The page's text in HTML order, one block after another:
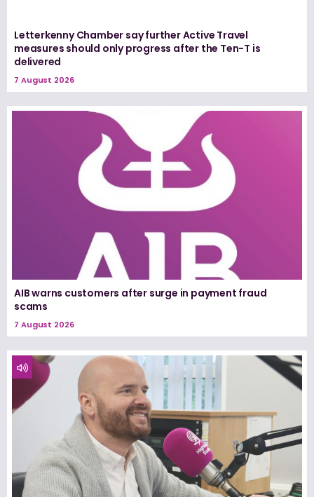
Letterkenny Chamber say further Active Travel
measures should only progress after the Ten-T is
delivered
7 August 2026
AIB warns customers after surge in payment fraud
scams
7 August 2026